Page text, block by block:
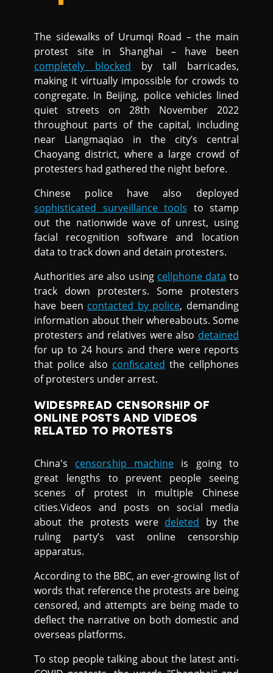
The sidewalks of Urumqi Road – the main
protest site in Shanghai – have been
completely blocked by tall barricades,
making it virtually impossible for crowds to
congregate. In Beijing, police vehicles lined
quiet streets on 28th November 2022
throughout parts of the capital, including
near Liangmaqiao in the city’s central
Chaoyang district, where a large crowd of
protesters had gathered the night before.
Chinese police have also deployed
sophisticated surveillance tools to stamp
out the nationwide wave of unrest, using
facial recognition software and location
data to track down and detain protesters.
Authorities are also using cellphone data to
track down protesters. Some protesters
have been contacted by police, demanding
information about their whereabouts. Some
protesters and relatives were also detained
for up to 24 hours and there were reports
that police also confiscated the cellphones
of protesters under arrest.
WIDESPREAD CENSORSHIP OF
ONLINE POSTS AND VIDEOS
RELATED TO PROTESTS
China's censorship machineis going to
great lengths to prevent people seeing
scenes of protest in multiple Chinese
cities.Videos and posts on social media
about the protests were deleted by the
ruling party’s vast online censorship
apparatus.
According to the BBC, an ever-growing list of
words that reference the protests are being
censored, and attempts are being made to
deflect the narrative on both domestic and
overseas platforms.
To stop people talking about the latest anti-